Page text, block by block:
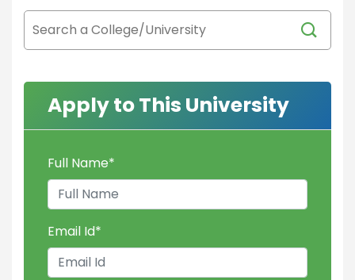
Apply to This University
Full Name*
Email Id*